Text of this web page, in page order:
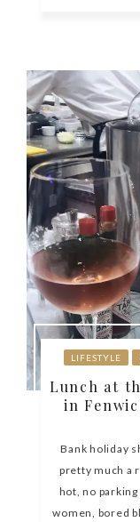
LIFESTYLE
Lunch at
in
Bank holiday
pretty much a
hot, no
women, bored